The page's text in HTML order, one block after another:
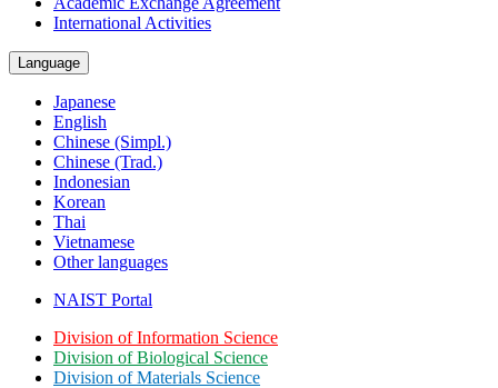
International Activities
Language
Japanese
English
Chinese (Simpl.)
Chinese (Trad.)
Indonesian
Korean
Thai
Vietnamese
Other languages
NAIST Portal
Division of Information Science
Division of Biological Science
Division of Materials Science